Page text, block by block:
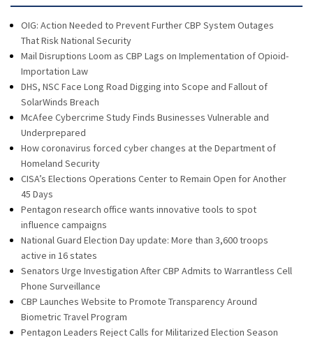
OIG: Action Needed to Prevent Further CBP System Outages
That Risk National Security
Mail Disruptions Loom as CBP Lags on Implementation of Opioid-
Importation Law
DHS, NSC Face Long Road Digging into Scope and Fallout of
SolarWinds Breach
McAfee Cybercrime Study Finds Businesses Vulnerable and
Underprepared
How coronavirus forced cyber changes at the Department of
Homeland Security
CISA’s Elections Operations Center to Remain Open for Another
45 Days
Pentagon research office wants innovative tools to spot
influence campaigns
National Guard Election Day update: More than 3,600 troops
active in 16 states
Senators Urge Investigation After CBP Admits to Warrantless Cell
Phone Surveillance
CBP Launches Website to Promote Transparency Around
Biometric Travel Program
Pentagon Leaders Reject Calls for Militarized Election Season